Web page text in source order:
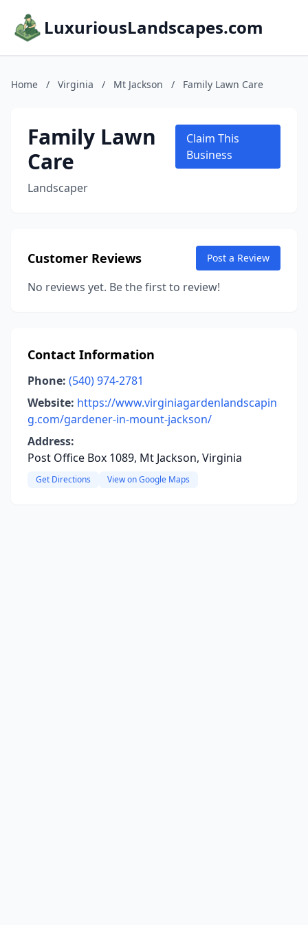
LuxuriousLandscapes.com
Home / Virginia / Mt Jackson / Family Lawn Care
Family Lawn
Care
Landscaper
Claim This
Business
Customer Reviews Post a Review
No reviews yet. Be the first to review!
Contact Information
Phone: (540) 974-2781
Website: https://www.virginiagardenlandscapin
g.com/gardener-in-mount-jackson/
Address:
Post Office Box 1089, Mt Jackson, Virginia
Get Directions View on Google Maps